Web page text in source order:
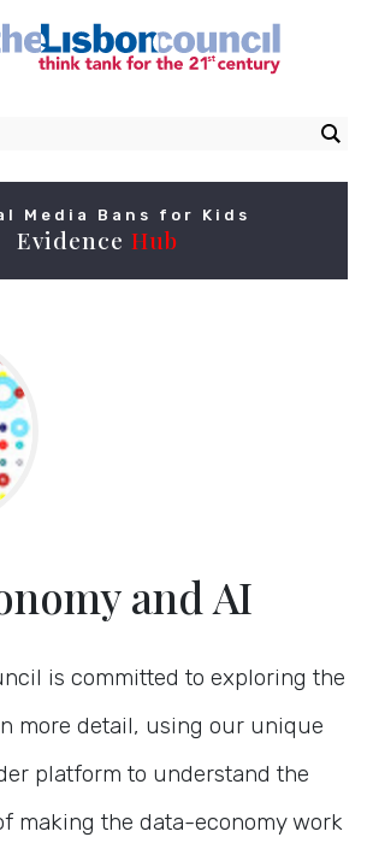
Media Bans for Kids
Evidence Hub
and AI
is committed to exploring the
more detail, using our unique
platform to understand the
making the data-economy work